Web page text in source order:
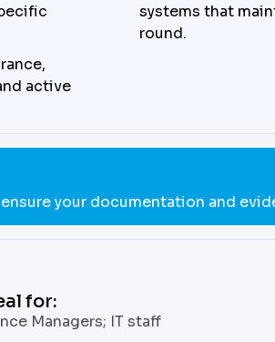
systems that
round.
active
your documentation and
for:
Managers; IT staff